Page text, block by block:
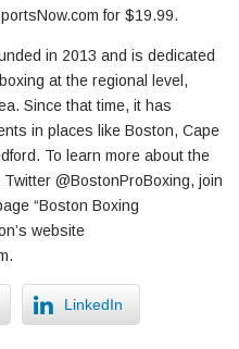
for $19.99.
in 2013 and is dedicated
at the regional level,
Since that time, it has
in places like Boston, Cape
To learn more about the
@BostonProBoxing, join
“Boston Boxing
website
LinkedIn